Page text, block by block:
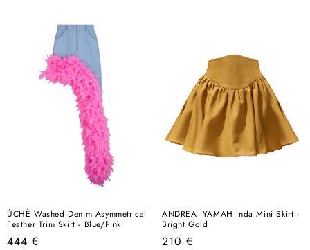
ÚCHÈ Washed Denim Asymmetrical
Feather Trim Skirt - Blue/Pink
Regular
444 €
ANDREA IYAMAH Inda Mini Skirt -
Bright Gold
Regular
210 €